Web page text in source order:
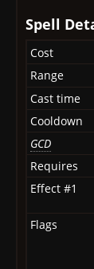
Spell
Cost
Range
Cast time
Cooldown
GCD
Requires
Effect #1
Flags